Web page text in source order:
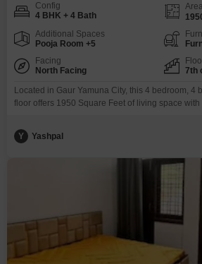
Config
4 BHK + 4 Bath
Area
Additional Spaces
Pooja Room +5
Facing
North Facing
7th
Located in Gaur Yamuna City, this 4 bedroom, 4
floor offers 1950 Square Feet of living space
property boasts a remarkable array of features
Swimming Pool, Badminton Court(s), Tennis
Y Yashpal